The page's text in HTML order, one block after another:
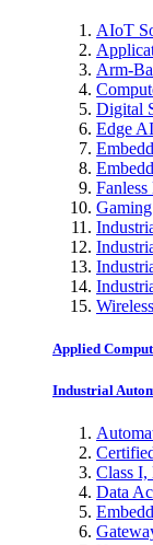
AIoT
Arm-
Digital
Edge
Applied
Industrial
Class
Data